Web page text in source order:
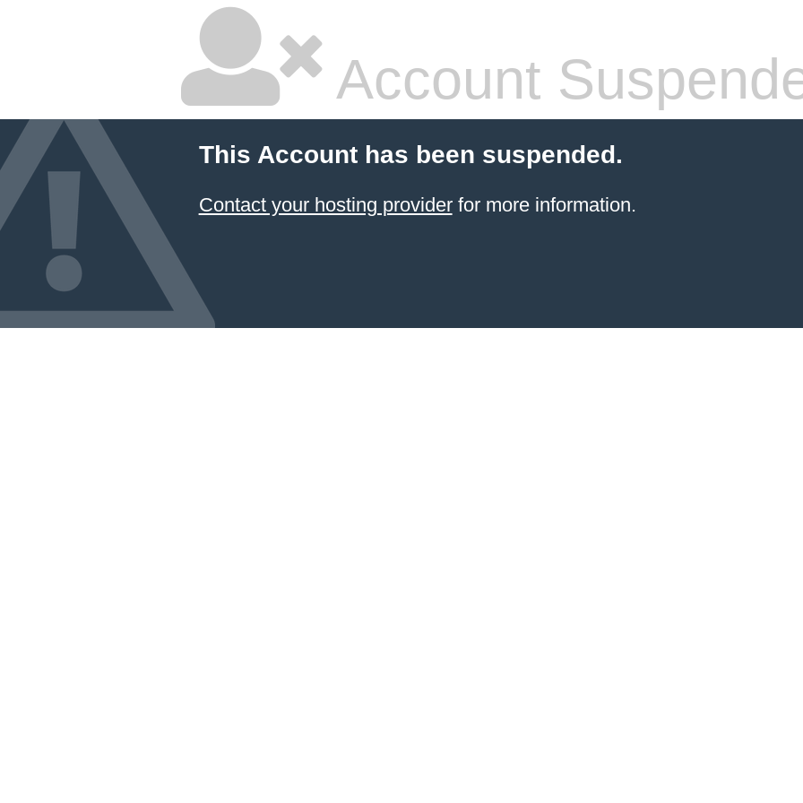
Account
This Account has been suspended.
Contact your hosting providerfor more information.